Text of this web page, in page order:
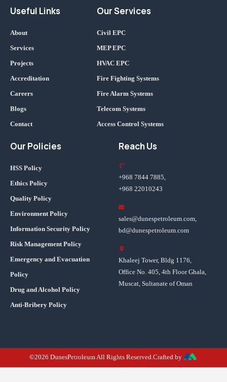
Useful Links
About
Services
Projects
Accreditation
Careers
Blogs
Contact
Our Services
Civil EPC
MEP EPC
HVAC EPC
Fire Fighting Systems
Fire Alarm Systems
Telecom Systems
Access Control Systems
Our Policies
HSS Policy
Ethics Policy
Quality Policy
Environment Policy
Information Security Policy
Risk Management Policy
Emergency and Evacuation
Policy
Drug and Alcohol Policy
Anti-Bribery Policy
Reach Us
+968 7844 7885,
+968 22010243
sales@dunespetroleum.com,
bd@dunespetroleum.com
Khaleej Tower, Bldg 1176,
Office No. 405, 4th Floor Ghala,
Muscat, Sultanate of Oman
©2026 DunesPetroleum All Rights Reserved.Crafted by